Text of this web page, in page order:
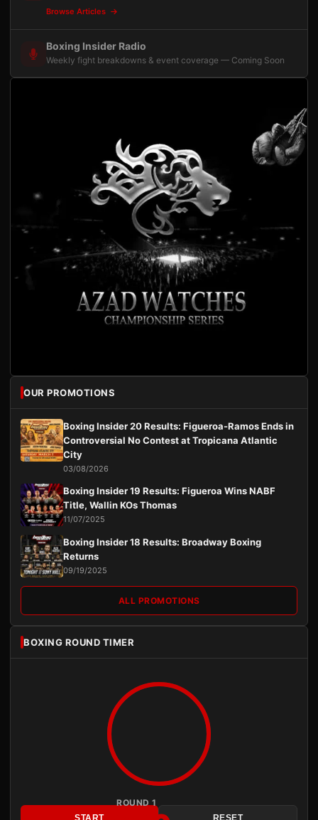
Browse Articles
Boxing Insider Radio
Weekly fight breakdowns & event coverage — Coming Soon
OUR PROMOTIONS
Boxing Insider 20 Results: Figueroa-Ramos Ends in
Controversial No Contest at Tropicana Atlantic
City
03/08/2026
Boxing Insider 19 Results: Figueroa Wins NABF
Title, Wallin KOs Thomas
11/07/2025
Boxing Insider 18 Results: Broadway Boxing
Returns
09/19/2025
ALL PROMOTIONS
BOXING ROUND TIMER
ROUND 1
START RESET